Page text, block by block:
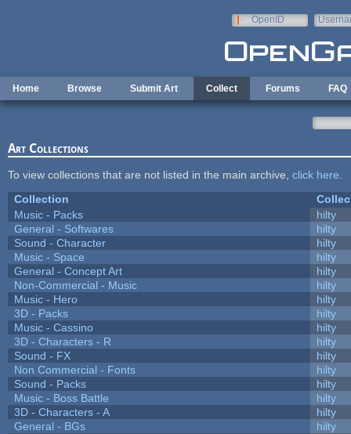
OpenID
Home Browse Submit Art Collect Forums FAQ
Art Collections
To view collections that are not listed in the main archive, click here
Collection
Music - Packs
hilty
General - Softwares
hilty
Sound - Character
hilty
Music - Space
hilty
General - Concept Art
hilty
Non-Commercial - Music
hilty
Music - Hero
hilty
3D - Packs
hilty
Music - Cassino
hilty
3D - Characters - R
hilty
Sound - FX
hilty
Non Commercial - Fonts
hilty
Sound - Packs
hilty
Music - Boss Battle
hilty
3D - Characters - A
hilty
General - BGs
hilty